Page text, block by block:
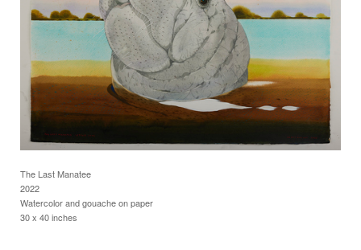
The Last Manatee
2022
Watercolor and gouache on paper
30 x 40 inches